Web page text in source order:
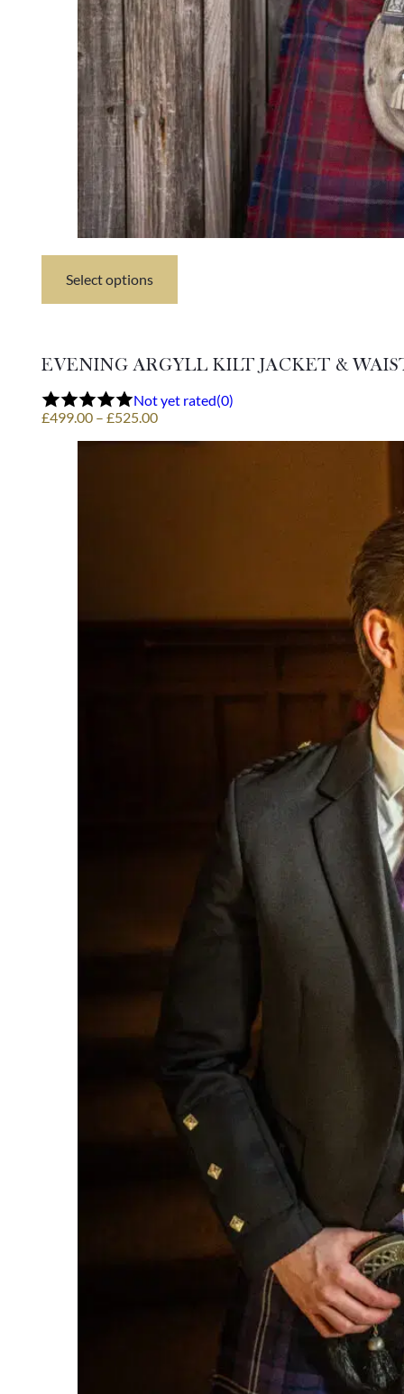
Select options
This
product
variants.
The
options
may
be
chosen
EVENING ARGYLL KILT JACKET &
Not yet rated(0)
£499.00 – £525.00Price